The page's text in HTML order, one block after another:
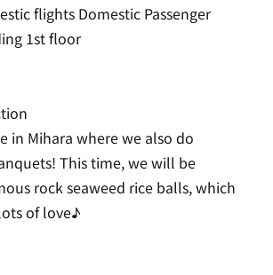
flights Domestic Passenger
1st floor
in Mihara where we also do
This time, we will be
rock seaweed rice balls, which
of love♪